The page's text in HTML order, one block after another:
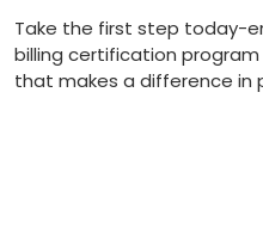
Take the first step today-
billing certification
that makes a difference in